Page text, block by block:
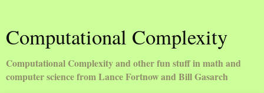
Computational Complexity
Computational Complexity and other fun stuff in math and
computer science from Lance Fortnow and Bill Gasarch